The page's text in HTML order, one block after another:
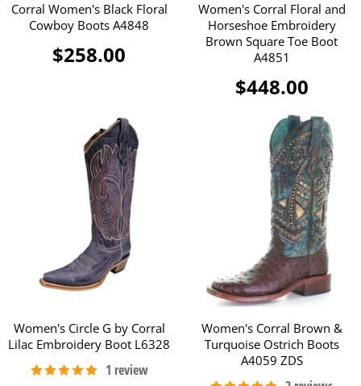
Corral Women's Black Floral
Cowboy Boots A4848
$258.00
Women's Corral Floral and
Horseshoe Embroidery
Brown Square Toe Boot
A4851
$448.00
Women's Circle G by Corral
Lilac Embroidery Boot L6328
Women's Corral Brown &
Turquoise Ostrich Boots
A4059 ZDS